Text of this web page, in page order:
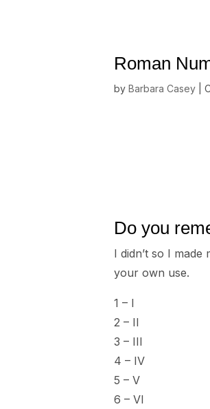
Roman
by Barbara Casey|
Do you
I didn’t so I
your own use.
1 – I
2 – II
3 – III
4 – IV
5 – V
6 – VI